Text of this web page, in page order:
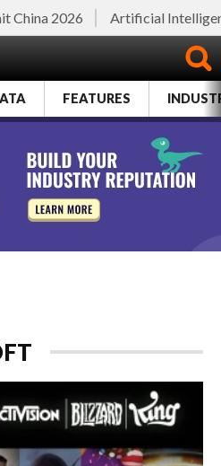
China 2026 Artificial
FEATURES